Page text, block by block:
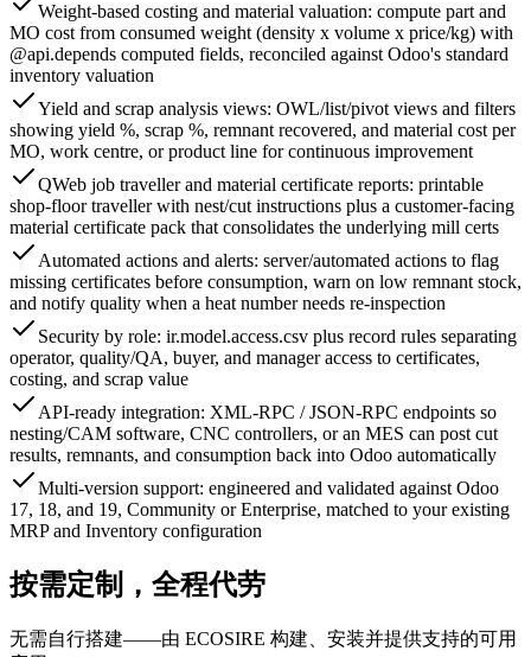
Weight-based costing and material valuation: compute part and
MO cost from consumed weight (density x volume x price/kg) with
@api.depends computed fields, reconciled against Odoo's standard
inventory valuation
Yield and scrap analysis views: OWL/list/pivot views and filters
showing yield %, scrap %, remnant recovered, and material cost per
MO, work centre, or product line for continuous improvement
QWeb job traveller and material certificate reports: printable
shop-floor traveller with nest/cut instructions plus a customer-facing
material certificate pack that consolidates the underlying mill certs
Automated actions and alerts: server/automated actions to flag
missing certificates before consumption, warn on low remnant stock,
and notify quality when a heat number needs re-inspection
Security by role: ir.model.access.csv plus record rules separating
operator, quality/QA, buyer, and manager access to certificates,
costing, and scrap value
API-ready integration: XML-RPC / JSON-RPC endpoints so
nesting/CAM software, CNC controllers, or an MES can post cut
results, remnants, and consumption back into Odoo automatically
Multi-version support: engineered and validated against Odoo
17, 18, and 19, Community or Enterprise, matched to your existing
MRP and Inventory configuration
按需定制，全程代劳
无需自行搭建——由 ECOSIRE 构建、安装并提供支持的可用